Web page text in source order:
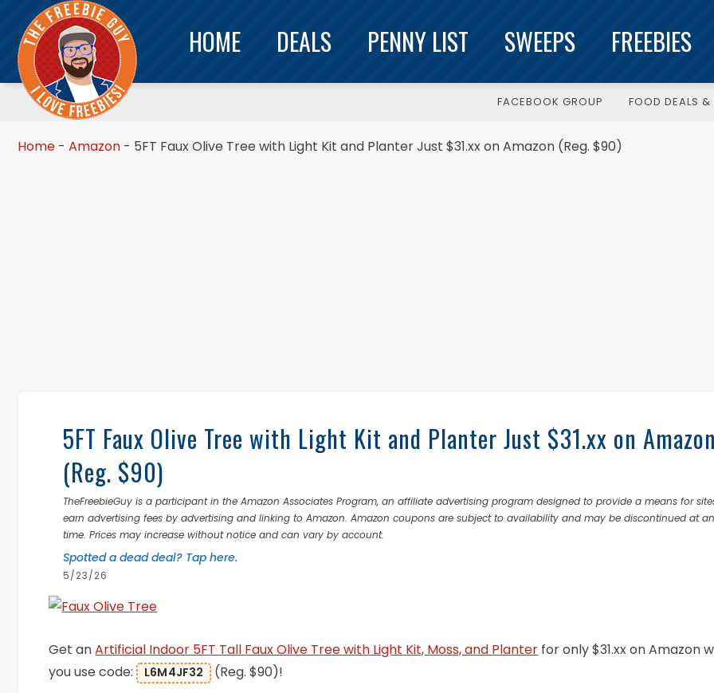
HOME DEALS PENNY LIST SWEEPS FREEBIES
FACEBOOK GROUP FOOD DEALS &
Home - Amazon - 5FT Faux Olive Tree with Light Kit and Planter Just $31.xx on Amazon (Reg. $90)
5FT Faux Olive Tree with Light Kit and Planter Just $31.xx on Amazon
(Reg. $90)
TheFreebieGuy is a participant in the Amazon Associates Program, an affiliate advertising program designed to provide a means for
earn advertising fees by advertising and linking to Amazon. Amazon coupons are subject to availability and may be discontinued at
time. Prices may increase without notice and can vary by account.
Spotted a dead deal? Tap here.
5/23/26
Get anArtificial Indoor 5FT Tall Faux Olive Tree with Light Kit, Moss, and Planter for only $31.xx on Amazon
you use code: L6M4JF32 (Reg. $90)!